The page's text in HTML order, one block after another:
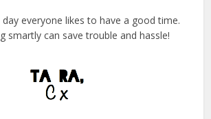
everyone likes to have a good time.
smartly can save trouble and hassle!